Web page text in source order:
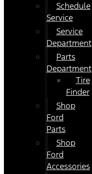
Schedule
Service
Service
Department
Parts
Department
Tire
Finder
Shop
Ford
Parts
Shop
Ford
Accessories